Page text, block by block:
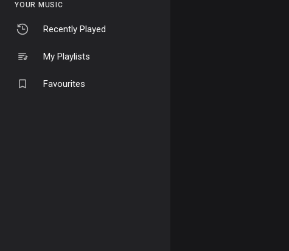
YOUR MUSIC
Recently Played
My Playlists
Favourites